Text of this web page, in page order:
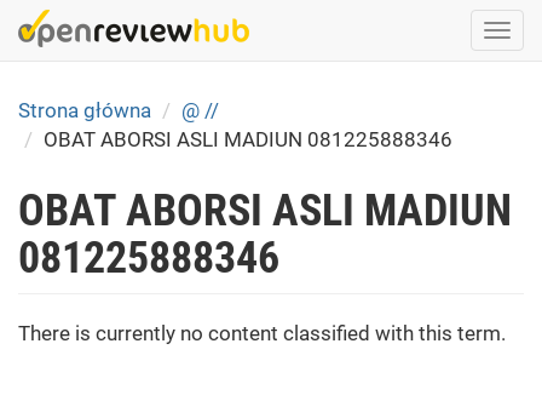
Skip
to
content
Strona główna
@ //
OBAT ABORSI ASLI MADIUN 081225888346
OBAT ABORSI ASLI MADIUN
081225888346
There is currently no content classified with this term.